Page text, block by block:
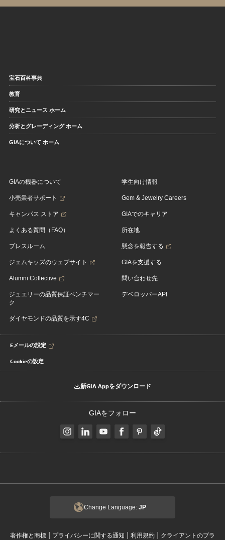
宝石百科事典
教育
研究とニュース ホーム
分析とグレーディング ホーム
GIAについて ホーム
GIAの機器について
小売業者サポート
キャンパス ストア
よくある質問（FAQ）
プレスルーム
ジェムキッズのウェブサイト
Alumni Collective
ジュエリーの品質保証ベンチマー
ク
ダイヤモンドの品質を示す4C
学生向け情報
Gem & Jewelry Careers
GIAでのキャリア
所在地
懸念を報告する
GIAを支援する
問い合わせ先
デベロッパーAPI
Eメールの設定
Cookieの設定
新GIA Appをダウンロード
GIAをフォロー
Change Language: JP
著作権と商標 | プライバシーに関する通知 | 利用規約 | クライアントのプラ